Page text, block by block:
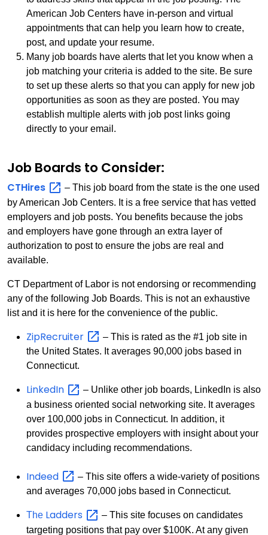
American Job Centers have in-person and virtual
appointments that can help you learn how to create,
post, and update your resume.
Many job boards have alerts that let you know when a
job matching your criteria is added to the site. Be sure
to set up these alerts so that you can apply for new job
opportunities as soon as they are posted. You may
establish multiple alerts with job post links going
directly to your email.
Job Boards to Consider:
CTHires
– This job board from the state is the one used
by American Job Centers. It is a free service that has vetted
employers and job posts. You benefits because the jobs
and employers have gone through an extra layer of
authorization to post to ensure the jobs are real and
available.
CT Department of Labor is not endorsing or recommending
any of the following Job Boards. This is not an exhaustive
list and it is here for the convenience of the public.
ZipRecruiter
– This is rated as the #1 job site in
the United States. It averages 90,000 jobs based in
Connecticut.
LinkedIn
– Unlike other job boards, LinkedIn is also
a business oriented social networking site. It averages
over 100,000 jobs in Connecticut. In addition, it
provides prospective employers with insight about your
candidacy including recommendations.
Indeed
– This site offers a wide-variety of positions
and averages 70,000 jobs based in Connecticut.
The Ladders
– This site focuses on candidates
targeting positions that pay over $100K. At any given